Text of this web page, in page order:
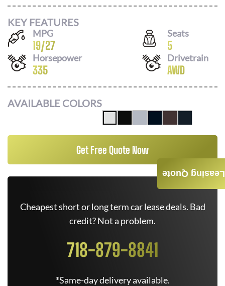
KEY FEATURES
MPG
19/27
Seats
5
Horsepower
335
Drivetrain
AWD
AVAILABLE COLORS
Get Free Quote Now
Cheapest short or long term car lease deals. Bad
credit? Not a problem.
718-879-8841
*Same-day delivery available.
Leasing Quote